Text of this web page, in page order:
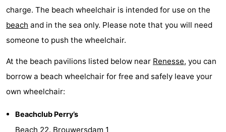
Parking
Medical
addresses
Region
South
Holland
-
charge. The beach wheelchair is intended for use on the
beach and in the sea only. Please note that you will need
someone to push the wheelchair.
At the beach pavilions listed below near Renesse, you can
borrow a beach wheelchair for free and safely leave your
own wheelchair:
Beachclub Perry’s
Beach 22. Brouwersdam 1